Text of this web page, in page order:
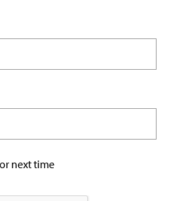
next time